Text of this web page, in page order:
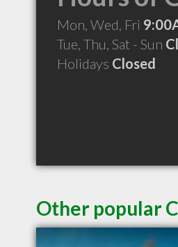
Mon, Wed, Fri
Tue, Thu, Sat - Sun
Holidays Closed
Other popular